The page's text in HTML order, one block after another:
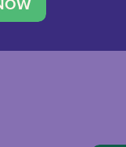
leads a
and […]